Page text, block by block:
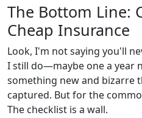
The Bottom Line:
Cheap Insurance
Look, I'm not saying you'll
I still do—maybe one a year
something new and bizarre
captured. But for the
The checklist is a wall.